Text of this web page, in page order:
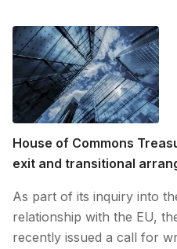
House of Commons
exit and transitional
As part of its inquiry into
relationship with the EU,
recently issued a call for